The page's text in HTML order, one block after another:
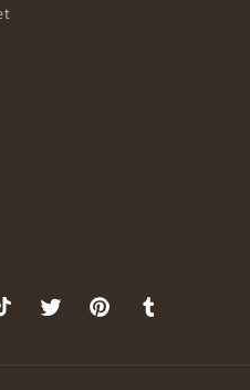
TwitterPinterestTumblr